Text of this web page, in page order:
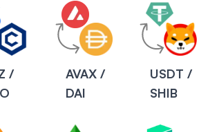
/
AVAX /
DAI
USDT /
SHIB